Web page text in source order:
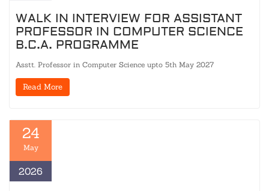
WALK IN INTERVIEW FOR ASSISTANT
PROFESSOR IN COMPUTER SCIENCE
B.C.A. PROGRAMME
Asstt. Professor in Computer Science upto 5th May 2027
Read More
24
May
2026